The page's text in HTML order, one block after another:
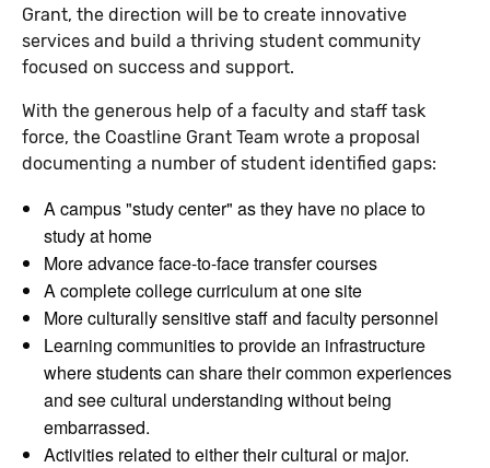
Grant, the direction will be to create innovative
services and build a thriving student community
focused on success and support.
With the generous help of a faculty and staff task
force, the Coastline Grant Team wrote a proposal
documenting a number of student identified gaps:
A campus "study center" as they have no place to
study at home
More advance face-to-face transfer courses
A complete college curriculum at one site
More culturally sensitive staff and faculty personnel
Learning communities to provide an infrastructure
where students can share their common experiences
and see cultural understanding without being
embarrassed.
Activities related to either their cultural or major.